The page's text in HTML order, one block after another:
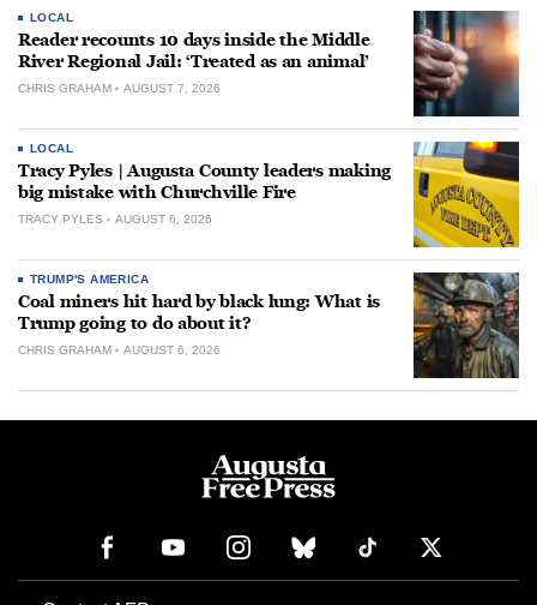
LOCAL
Reader recounts 10 days inside the Middle
River Regional Jail: ‘Treated as an animal’
CHRIS GRAHAM AUGUST 7, 2026
LOCAL
Tracy Pyles | Augusta County leaders making
big mistake with Churchville Fire
TRACY PYLES AUGUST 6, 2026
TRUMP'S AMERICA
Coal miners hit hard by black lung: What is
Trump going to do about it?
CHRIS GRAHAM AUGUST 6, 2026